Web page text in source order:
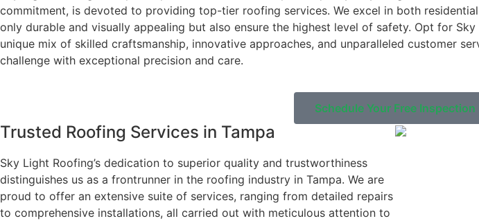
commitment, is devoted to providing top-tier roofing services. We excel in both
only durable and visually appealing but also ensure the highest level of safety. Opt for
unique mix of skilled craftsmanship, innovative approaches, and unparalleled customer
challenge with exceptional precision and care.
Schedule Your Free Inspection
Trusted Roofing Services in Tampa
Sky Light Roofing’s dedication to superior quality and trustworthiness
distinguishes us as a frontrunner in the roofing industry in Tampa. We are
proud to offer an extensive suite of services, ranging from detailed repairs
to comprehensive installations, all carried out with meticulous attention to